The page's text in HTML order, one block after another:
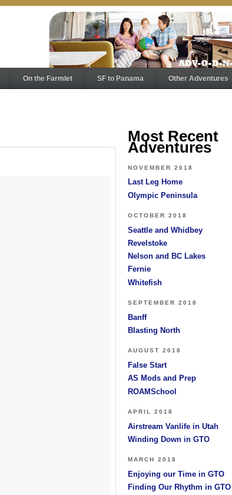
On the Farmlet SF to Panama Other Adventures
Most Recent
Adventures
NOVEMBER 2018
Last Leg Home
Olympic Peninsula
OCTOBER 2018
Seattle and Whidbey
Revelstoke
Nelson and BC Lakes
Fernie
Whitefish
SEPTEMBER 2018
Banff
Blasting North
AUGUST 2018
False Start
AS Mods and Prep
ROAMSchool
APRIL 2018
Airstream Vanlife in Utah
Winding Down in GTO
MARCH 2018
Enjoying our Time in GTO
Finding Our Rhythm in GTO